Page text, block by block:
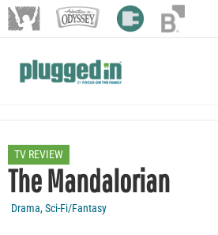
TV REVIEW
The Mandalorian
Drama,Sci-Fi/Fantasy